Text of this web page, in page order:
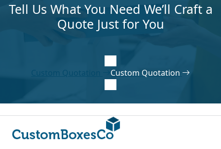
Tell Us What You Need We’ll Craft a
Quote Just for You
Custom Quotation Custom Quotation